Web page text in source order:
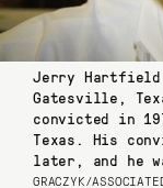
Jerry Hartfield
Gatesville,
convicted in
Texas. His
later, and he
GRACZYK/